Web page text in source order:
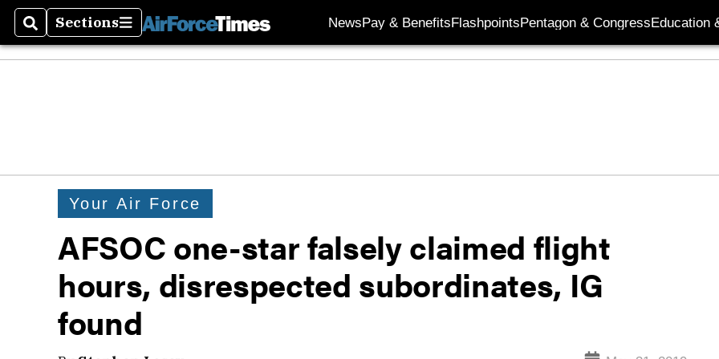
SearchSections
Sections NewsPay & BenefitsFlashpointsPentagon & CongressEducation
Your Air Force
AFSOC one-star falsely claimed flight
hours, disrespected subordinates, IG
found